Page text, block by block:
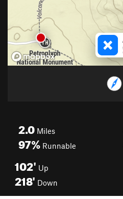
2.0 Miles
97% Runnable
102' Up
218' Down